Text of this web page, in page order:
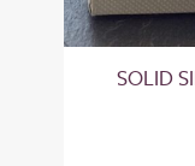
SOLID